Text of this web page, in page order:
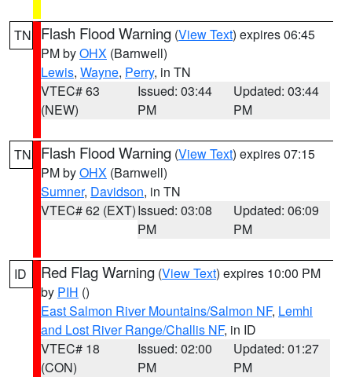
TN Flash Flood Warning (View Text) expires 06:45
PM byOHX (Barnwell)
Lewis, Wayne, Perry, in TN
VTEC# 63
(NEW)
Issued: 03:44
PM
Updated: 03:44
PM
TN Flash Flood Warning (View Text) expires 07:15
PM byOHX (Barnwell)
Sumner, Davidson, in TN
VTEC# 62 (EXT)Issued: 03:08
PM
Updated: 06:09
PM
ID Red Flag Warning (View Text) expires 10:00 PM
by PIH ()
East Salmon River Mountains/Salmon NF, Lemhi
and Lost River Range/Challis NF, in ID
VTEC# 18
(CON)
Issued: 02:00
PM
Updated: 01:27
PM